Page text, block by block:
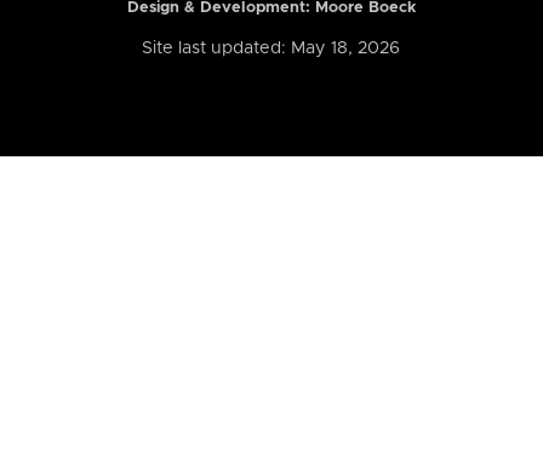
Design & Development: Moore Boeck
Site last updated: May 18, 2026